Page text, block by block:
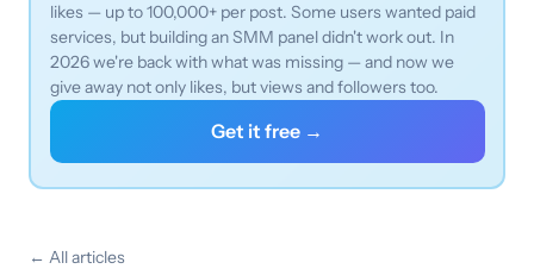
likes — up to 100,000+ per post. Some users wanted paid
services, but building an SMM panel didn't work out. In
2026 we're back with what was missing — and now we
give away not only likes, but views and followers too.
Get it free →
← All articles